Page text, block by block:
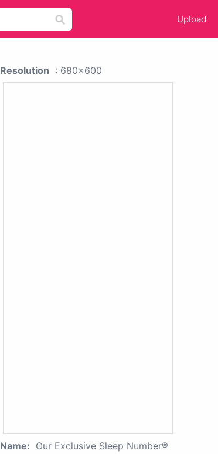
Upload
Resolution : 680x600
Name: Our Exclusive Sleep Number®